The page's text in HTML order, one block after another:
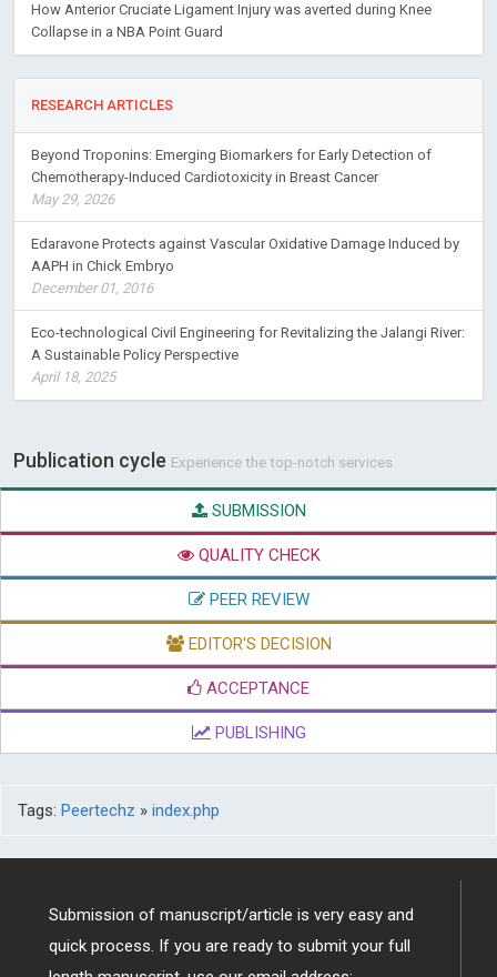
How Anterior Cruciate Ligament Injury was averted during Knee
Collapse in a NBA Point Guard
RESEARCH ARTICLES
Beyond Troponins: Emerging Biomarkers for Early Detection of
Chemotherapy-Induced Cardiotoxicity in Breast Cancer
May 29, 2026
Edaravone Protects against Vascular Oxidative Damage Induced by
AAPH in Chick Embryo
December 01, 2016
Eco-technological Civil Engineering for Revitalizing the Jalangi River:
A Sustainable Policy Perspective
April 18, 2025
Publication cycle Experience the top-notch services
SUBMISSION
QUALITY CHECK
PEER REVIEW
EDITOR'S DECISION
ACCEPTANCE
PUBLISHING
Tags: Peertechz » index.php
Submission of manuscript/article is very easy and
quick process. If you are ready to submit your full